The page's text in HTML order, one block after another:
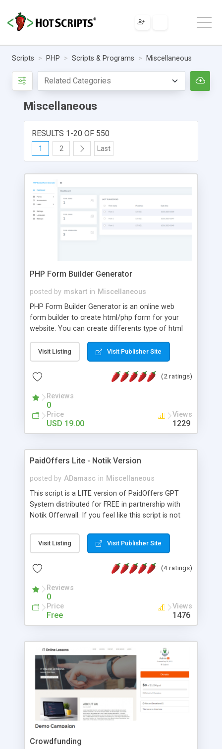
Scripts PHP Scripts & Programs Miscellaneous
Miscellaneous
RESULTS 1-20 OF 550
1 2 Last
PHP Form Builder Generator
posted by mskart in Miscellaneous
PHP Form Builder Generator is an online web
form builder to create html/php form for your
website. You can create differents type of html
collect all customer data submitted by form in
database and manage from admin panel. PHP
Form Generator Script generate html/css and
javascript code and you can be easily customized.
You can embed created form in your web page
with javascript install code or full form source
code.
Visit Listing Visit Publisher Site
(2 ratings)
Reviews
0
Price
USD 19.00
Views
1229
PaidOffers Lite - Notik Version
posted by ADamasc in Miscellaneous
This script is a LITE version of PaidOffers GPT
System distributed for FREE in partnership with
Notik Offerwall. If you feel like this script is not
of the script, where you can find many more
offerwalls available, plenty of new features like
security improvements like Proxy check, waiting
activities and many more. Demo:
lite.paidoffers.net Username: Admin Password:
PaidOffers
Visit Listing Visit Publisher Site
(4 ratings)
Reviews
0
Price
Free
Views
1476
Crowdfunding